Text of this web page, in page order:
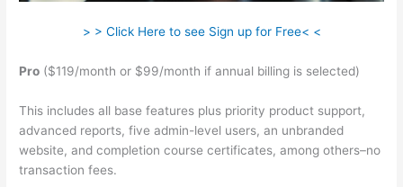
> > Click Here to see Sign up for Free< <
Pro ($119/month or $99/month if annual billing is selected)
This includes all base features plus priority product support,
advanced reports, five admin-level users, an unbranded
website, and completion course certificates, among others–no
transaction fees.